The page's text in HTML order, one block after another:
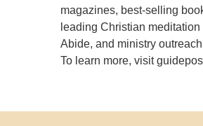
magazines, best-selling
leading Christian meditation
Abide, and ministry
To learn more, visit